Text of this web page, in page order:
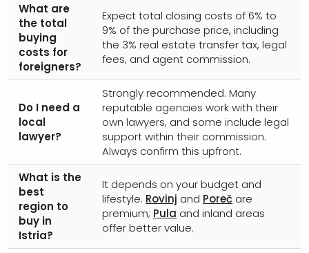
What are
the total
buying
costs for
foreigners?
Expect total closing costs of 6% to
9% of the purchase price, including
the 3% real estate transfer tax, legal
fees, and agent commission.
Do I need a
local
lawyer?
Strongly recommended. Many
reputable agencies work with their
own lawyers, and some include legal
support within their commission.
Always confirm this upfront.
What is the
best
region to
buy in
Istria?
It depends on your budget and
lifestyle. Rovinj and Poreč are
premium; Pula and inland areas
offer better value.